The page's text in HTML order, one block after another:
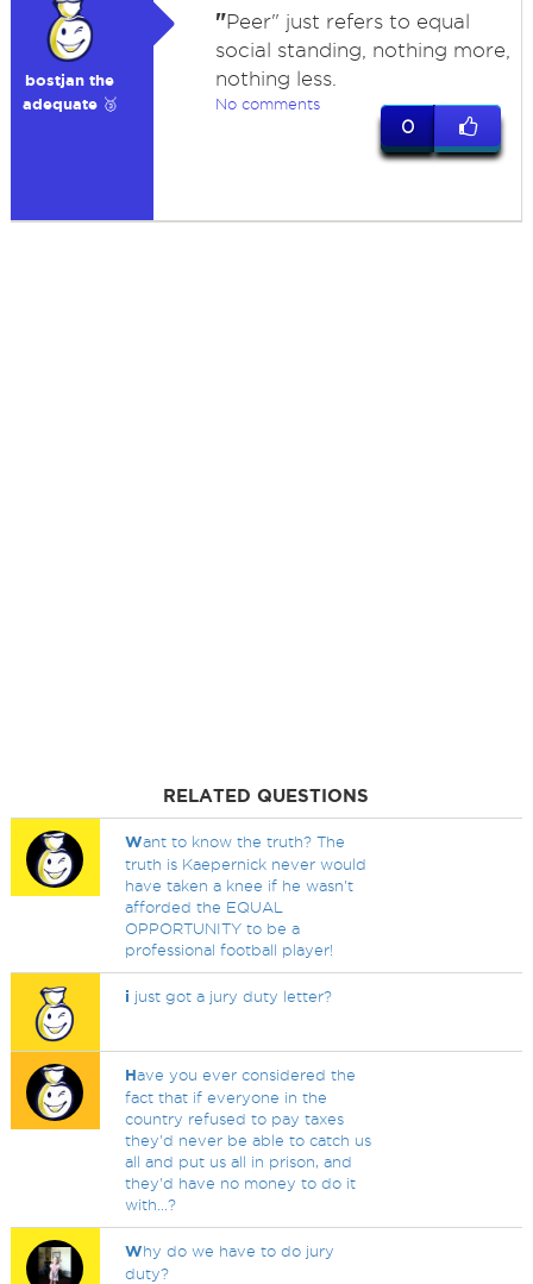
bostjan the
adequate 🥉
"Peer" just refers to equal
social standing, nothing more,
nothing less.
No comments
0
RELATED QUESTIONS
Want to know the truth? The
truth is Kaepernick never would
have taken a knee if he wasn't
afforded the EQUAL
OPPORTUNITY to be a
professional football player!
i just got a jury duty letter?
Have you ever considered the
fact that if everyone in the
country refused to pay taxes
they'd never be able to catch us
all and put us all in prison, and
they'd have no money to do it
with...?
Why do we have to do jury
duty?